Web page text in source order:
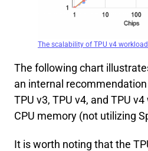
The scalability of TPU v4
The following chart
an internal
TPU v3, TPU v4, and TPU
CPU memory (not utilizing
It is worth noting that the